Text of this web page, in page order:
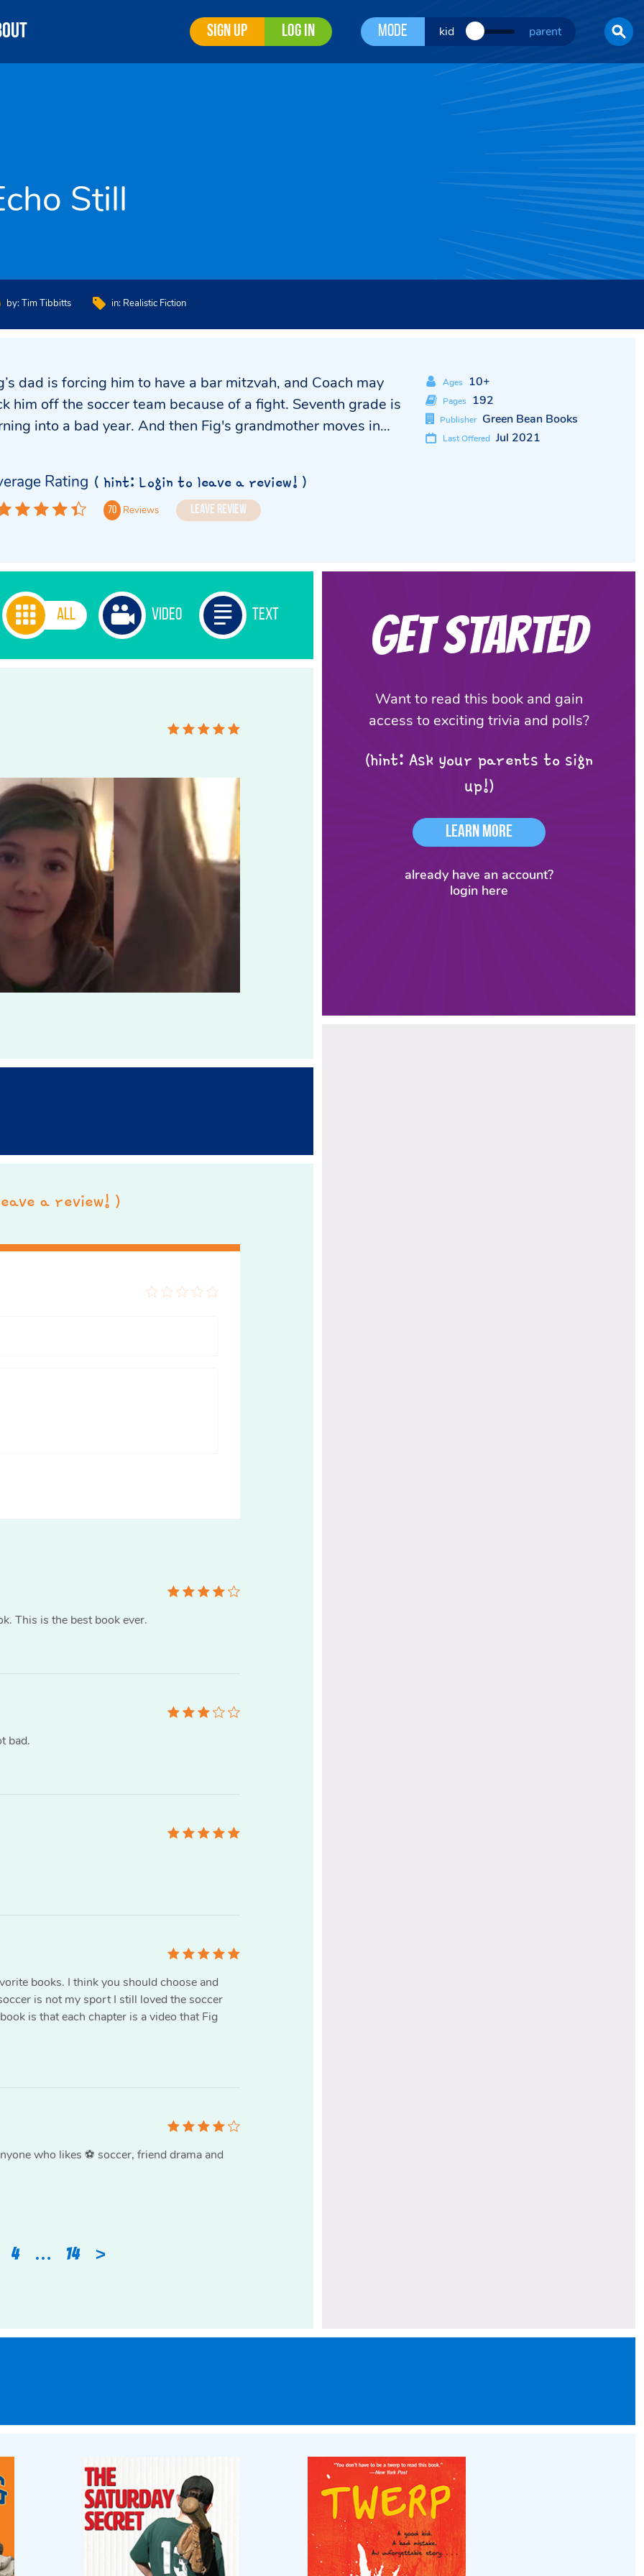
Sign Up Log In Mode kid parent
Still
by: Tim Tibbitts in: Realistic Fiction
dad is forcing him to have a bar mitzvah, and Coach may
him off the soccer team because of a fight. Seventh grade is
into a bad year. And then Fig's grandmother moves in…
Ages 10+
Pages 192
Publisher Green Bean Books
Last Offered Jul 2021
Rating ( hint: Login to leave a review! )
70 Reviews Leave Review
All Video Text
a review! )
This is the best book ever.
bad.
books. I think you should choose and
is not my sport I still loved the soccer
is that each chapter is a video that Fig
who likes ⚽️ soccer, friend drama and
4 … >
14
Get Started
Want to read this book and gain
access to exciting trivia and polls?
(hint: Ask your parents to sign
up!)
Learn More
already have an account?
login here